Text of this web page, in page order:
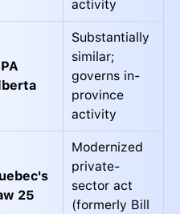
activity
Substantially
similar;
governs in-
province
activity
25
Modernized
private-
sector act
(formerly Bill